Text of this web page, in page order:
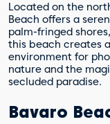
Located on the
Beach offers a
palm-fringed
this beach creates
environment for
nature and the
secluded paradise.
Bavaro